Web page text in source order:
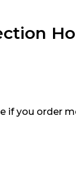
if you order